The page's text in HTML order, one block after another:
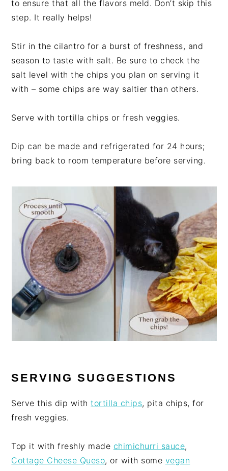
to ensure that all the flavors meld. Don’t skip this
step. It really helps!
Stir in the cilantro for a burst of freshness, and
season to taste with salt. Be sure to check the
salt level with the chips you plan on serving it
with – some chips are way saltier than others.
Serve with tortilla chips or fresh veggies.
Dip can be made and refrigerated for 24 hours;
bring back to room temperature before serving.
SERVING SUGGESTIONS
Serve this dip withtortilla chips, pita chips, for
fresh veggies.
Top it with freshly made chimichurri sauce,
Cottage Cheese Queso, or with some vegan